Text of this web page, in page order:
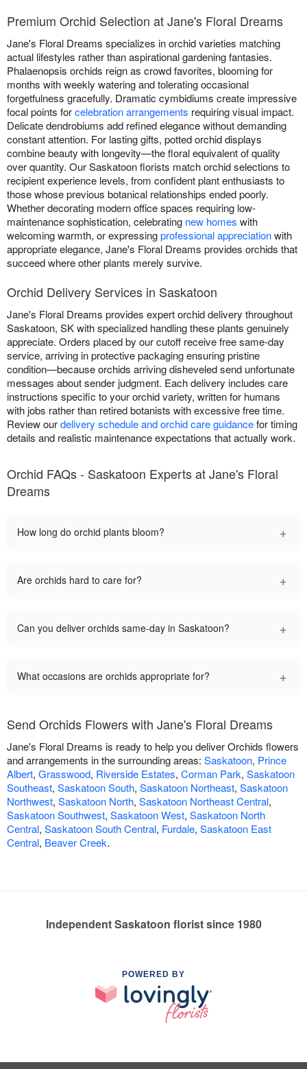
Premium Orchid Selection at Jane's Floral Dreams
Jane's Floral Dreams specializes in orchid varieties matching
actual lifestyles rather than aspirational gardening fantasies.
Phalaenopsis orchids reign as crowd favorites, blooming for
months with weekly watering and tolerating occasional
forgetfulness gracefully. Dramatic cymbidiums create impressive
focal points forcelebration arrangements requiring visual impact.
Delicate dendrobiums add refined elegance without demanding
constant attention. For lasting gifts, potted orchid displays
combine beauty with longevity—the floral equivalent of quality
over quantity. Our Saskatoon florists match orchid selections to
recipient experience levels, from confident plant enthusiasts to
those whose previous botanical relationships ended poorly.
Whether decorating modern office spaces requiring low-
maintenance sophistication, celebrating new homes with
welcoming warmth, or expressingprofessional appreciationwith
appropriate elegance, Jane's Floral Dreams provides orchids that
succeed where other plants merely survive.
Orchid Delivery Services in Saskatoon
Jane's Floral Dreams provides expert orchid delivery throughout
Saskatoon, SK with specialized handling these plants genuinely
appreciate. Orders placed by our cutoff receive free same-day
service, arriving in protective packaging ensuring pristine
condition—because orchids arriving disheveled send unfortunate
messages about sender judgment. Each delivery includes care
instructions specific to your orchid variety, written for humans
with jobs rather than retired botanists with excessive free time.
Review ourdelivery schedule and orchid care guidancefor timing
details and realistic maintenance expectations that actually work.
Orchid FAQs - Saskatoon Experts at Jane's Floral
Dreams
How long do orchid plants bloom? +
Are orchids hard to care for? +
Can you deliver orchids same-day in Saskatoon? +
What occasions are orchids appropriate for? +
Send Orchids Flowers with Jane's Floral Dreams
Jane's Floral Dreams is ready to help you deliver Orchids flowers
and arrangements in the surrounding areas: Saskatoon, Prince
Albert, Grasswood, Riverside Estates, Corman Park, Saskatoon
Southeast, Saskatoon South, Saskatoon Northeast, Saskatoon
Northwest, Saskatoon North, Saskatoon Northeast Central,
Saskatoon Southwest, Saskatoon West, Saskatoon North
Central, Saskatoon South Central, Furdale, Saskatoon East
Central, Beaver Creek.
Independent Saskatoon florist since 1980
POWERED BY